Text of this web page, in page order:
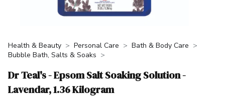
Health & Beauty Personal Care
Bath & Body Care
Bubble Bath, Salts & Soaks
Dr Teal's - Epsom Salt Soaking Solution -
Lavendar, 1.36 Kilogram